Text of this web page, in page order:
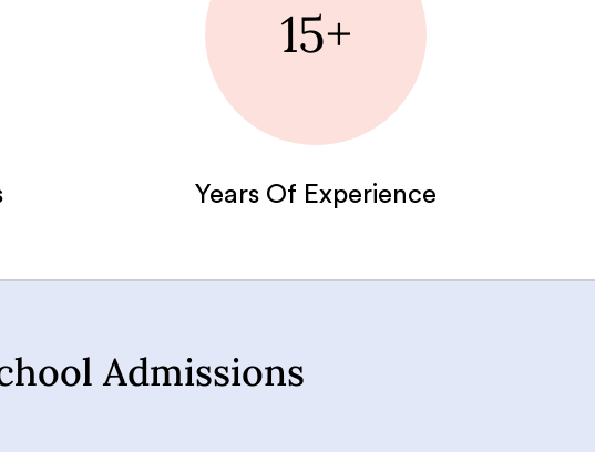
15+
Years Of Experience
Admissions